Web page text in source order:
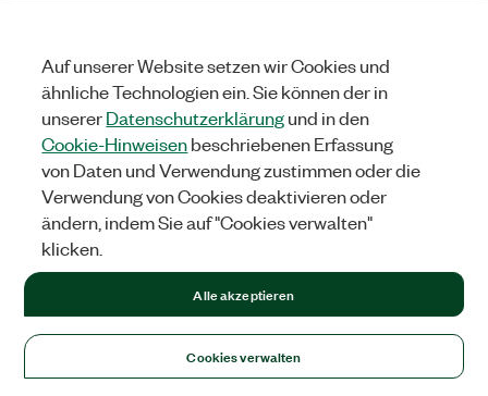
used by LabVIEW and builds the data structure expected
by the other library. This function then can call the other
library and retrieve any returned values before returning.
Your function will probably accept the data from the block
diagram as Adapt to Type, so that any block diagram data
type can be passed.
If the function expects a callback function as a
parameter, complete the following steps to call the
function from LabVIEW.
Write a wrapper library that defines at least two new
functions:
A wrapper function that accepts from LabVIEW
any data required by the original function. This
Auf unserer Website setzen wir Cookies und
ähnliche Technologien ein. Sie können der in
unsererDatenschutzerklärungund in den
Cookie-Hinweisenbeschriebenen Erfassung
von Daten und Verwendung zustimmen oder die
Verwendung von Cookies deaktivieren oder
ändern, indem Sie auf "Cookies verwalten"
klicken.
Cookies verwalten
Alle akzeptieren